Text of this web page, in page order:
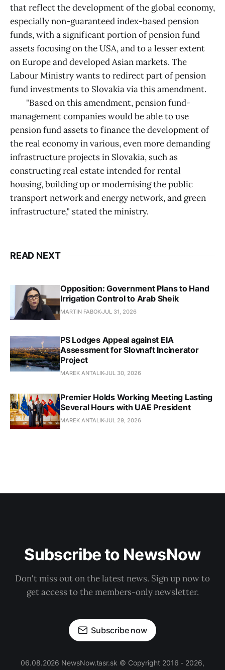
that reflect the development of the global economy,
especially non-guaranteed index-based pension
funds, with a significant portion of pension fund
assets focusing on the USA, and to a lesser extent
on Europe and developed Asian markets. The
Labour Ministry wants to redirect part of pension
fund investments to Slovakia via this amendment.
"Based on this amendment, pension fund-
management companies would be able to use
pension fund assets to finance the development of
the real economy in various, even more demanding
infrastructure projects in Slovakia, such as
constructing real estate intended for rental
housing, building up or modernising the public
transport network and energy network, and green
infrastructure," stated the ministry.
READ NEXT
Opposition: Government Plans to Hand
Irrigation Control to Arab Sheik
MARTIN FABOKJUL 31, 2026
PS Lodges Appeal against EIA
Assessment for Slovnaft Incinerator
Project
MAREK ANTALIKJUL 30, 2026
Premier Holds Working Meeting Lasting
Several Hours with UAE President
MAREK ANTALIKJUL 29, 2026
Subscribe to NewsNow
Don't miss out on the latest news. Sign up now to
get access to the members-only newsletter.
Subscribe now
06.08.2026 NewsNow.tasr.sk © Copyright 2016 - 2026,